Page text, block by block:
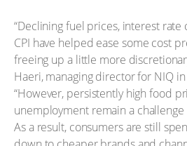
“Declining fuel prices, interest
CPI have helped ease some cost
freeing up a little more
Haeri, managing director for NIQ
“However, persistently high food
unemployment remain a
As a result, consumers are still